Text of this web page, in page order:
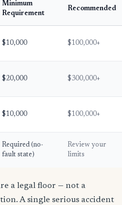
Minimum
Requirement
Recommended
$10,000 $100,000+
$20,000 $300,000+
$10,000 $100,000+
Required (no-
fault state)
Review your
limits
a legal floor — not a
A single serious accident